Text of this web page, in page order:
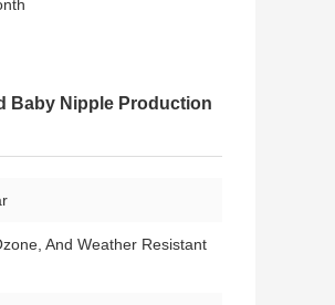
Baby Nipple Production
And Weather Resistant